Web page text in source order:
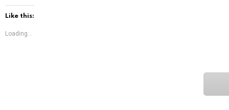
Like this:
Loading...